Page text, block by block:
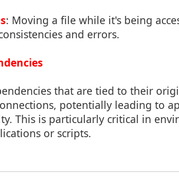
: Moving a file while it's being
and errors.
that are tied to their
potentially leading to
This is particularly critical in
or scripts.